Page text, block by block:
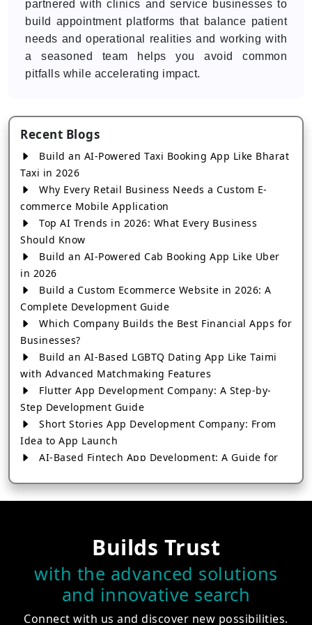
partnered with clinics and service businesses to
build appointment platforms that balance patient
needs and operational realities and working with
a seasoned team helps you avoid common
pitfalls while accelerating impact.
Recent Blogs
Build an AI-Powered Taxi Booking App Like Bharat
Taxi in 2026
Why Every Retail Business Needs a Custom E-
commerce Mobile Application
Top AI Trends in 2026: What Every Business
Should Know
Build an AI-Powered Cab Booking App Like Uber
in 2026
Build a Custom Ecommerce Website in 2026: A
Complete Development Guide
Which Company Builds the Best Financial Apps for
Businesses?
Build an AI-Based LGBTQ Dating App Like Taimi
with Advanced Matchmaking Features
Flutter App Development Company: A Step-by-
Step Development Guide
Short Stories App Development Company: From
Idea to App Launch
AI-Based Fintech App Development: A Guide for
How to Choose the Right Banking App
How to Choose the Best Android App Development
Company in 2026
Which Company Builds the Best Cab Booking Apps
Like Bharat Taxi?
Builds Trust
with the advanced solutions
and innovative search
Connect with us and discover new possibilities.